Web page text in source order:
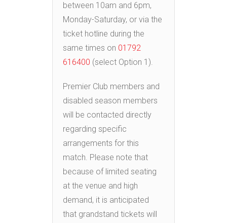
between 10am and 6pm,
Monday-Saturday, or via the
ticket hotline during the
same times on 01792
616400 (select Option 1).
Premier Club members and
disabled season members
will be contacted directly
regarding specific
arrangements for this
match. Please note that
because of limited seating
at the venue and high
demand, it is anticipated
that grandstand tickets will